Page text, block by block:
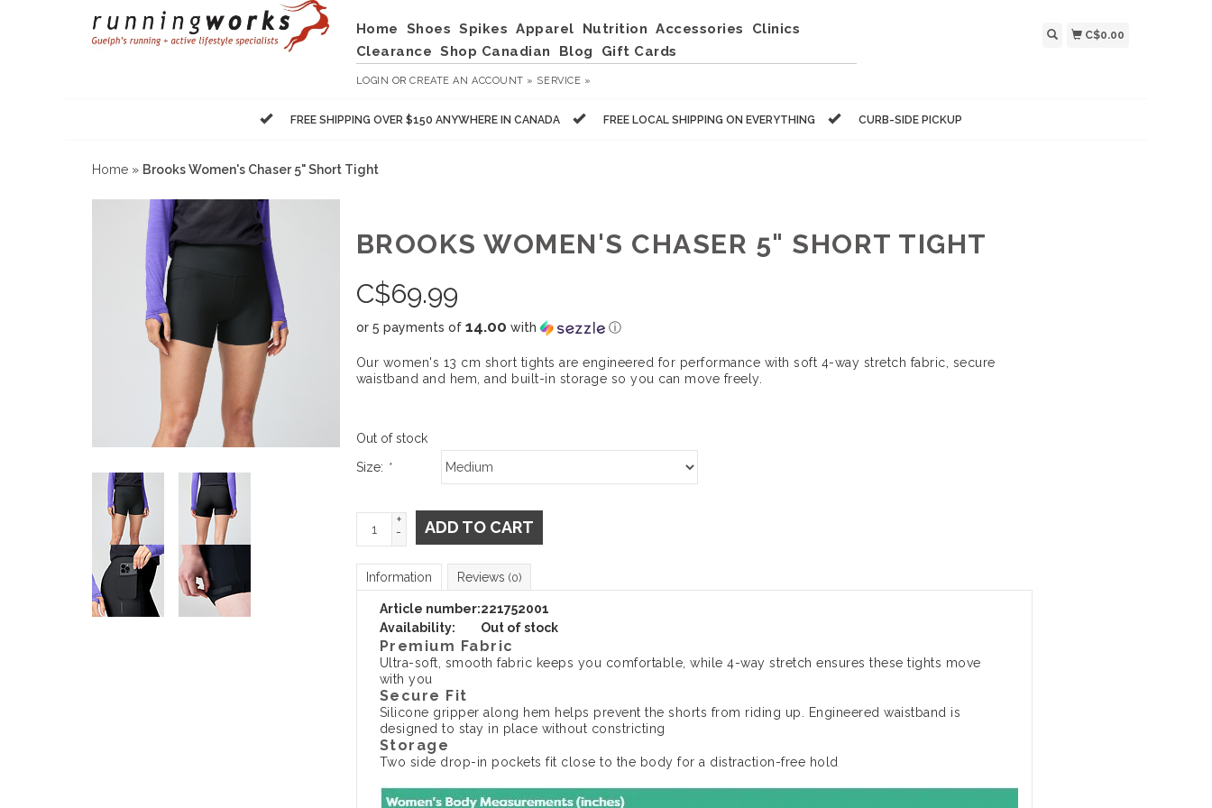
Home Shoes Spikes Apparel Nutrition Accessories
Clinics
Clearance Shop Canadian Blog Gift Cards
LOGIN ORCREATE AN ACCOUNT » SERVICE »
C$0.00
FREE SHIPPING OVER $150 ANYWHERE IN CANADA FREE LOCAL SHIPPING ON EVERYTHING CURB-SIDE PICKUP
Home » Brooks Women's Chaser 5" Short Tight
BROOKS WOMEN'S CHASER 5" SHORT TIGHT
C$69.99
or 5 payments of 14.00 with ⓘ
Our women's 13 cm short tights are engineered for performance with soft 4-way stretch fabric, secure
waistband and hem, and built-in storage so you can move freely.
Out of stock
Size: *
+
-
ADD TO CART
Information Reviews (0)
Article number:221752001
Availability:
Out of stock
Premium Fabric
Ultra-soft, smooth fabric keeps you comfortable, while 4-way stretch ensures these tights move
with you
Secure Fit
Silicone gripper along hem helps prevent the shorts from riding up. Engineered waistband is
designed to stay in place without constricting
Storage
Two side drop-in pockets fit close to the body for a distraction-free hold